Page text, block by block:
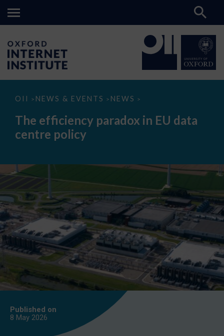
OII > NEWS & EVENTS > NEWS >
The
paradox
data
The efficiency paradox in EU data
centre policy
Published on
8 May 2026